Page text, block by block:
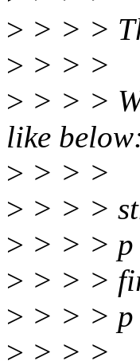
> > > >
> > > >
> > > >
like
> > > >
> > > >
> > > > p
> > > >
> > > > p
> > > >